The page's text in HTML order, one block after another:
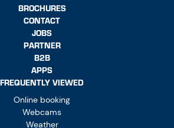
BROCHURES
CONTACT
JOBS
PARTNER
B2B
APPS
FREQUENTLY VIEWED
Online booking
Webcams
Weather